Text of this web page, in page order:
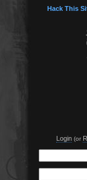
Hack This
Login(or